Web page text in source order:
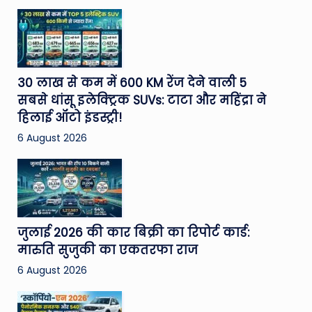
30 लाख से कम में 600 KM रेंज देने वाली 5
सबसे धांसू इलेक्ट्रिक SUVs: टाटा और महिंद्रा ने
हिलाई ऑटो इंडस्ट्री!
6 August 2026
जुलाई 2026 की कार बिक्री का रिपोर्ट कार्ड:
मारुति सुजुकी का एकतरफा राज
6 August 2026